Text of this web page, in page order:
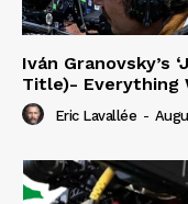
Iván Granovsky’s
Title)- Everything
Eric Lavallée -